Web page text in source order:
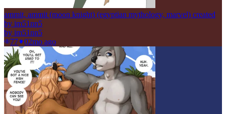
ammit, ammit (moon knight) (egyptian mythology, marvel) created
by im51nn5
by im51nn5
77
02mo ago